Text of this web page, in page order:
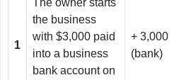
1
the business
with $3,000 paid
into a business
bank account on
+ 3,000
(bank)